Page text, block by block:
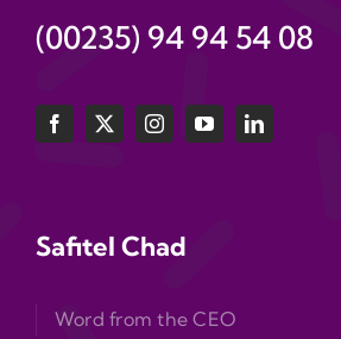
(00235) 94 94 54 08
Safitel Chad
Word from the CEO